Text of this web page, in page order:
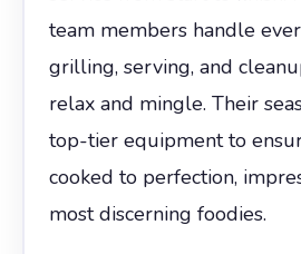
team members handle
grilling, serving, and
relax and mingle. Their
top-tier equipment to
cooked to perfection,
most discerning foodies.